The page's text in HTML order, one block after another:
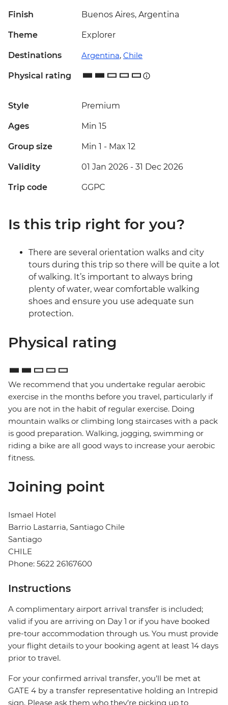
Finish Buenos Aires, Argentina
Theme Explorer
Destinations Argentina, Chile
Physical rating
Style Premium
Ages Min 15
Group size Min 1 - Max 12
Validity 01 Jan 2026 - 31 Dec 2026
Trip code GGPC
Is this trip right for you?
There are several orientation walks and city
tours during this trip so there will be quite a lot
of walking. It’s important to always bring
plenty of water, wear comfortable walking
shoes and ensure you use adequate sun
protection.
Physical rating
We recommend that you undertake regular aerobic
exercise in the months before you travel, particularly if
you are not in the habit of regular exercise. Doing
mountain walks or climbing long staircases with a pack
is good preparation. Walking, jogging, swimming or
riding a bike are all good ways to increase your aerobic
fitness.
Joining point
Ismael Hotel
Barrio Lastarria, Santiago Chile
Santiago
CHILE
Phone: 5622 26167600
Instructions
A complimentary airport arrival transfer is included;
valid if you are arriving on Day 1 or if you have booked
pre-tour accommodation through us. You must provide
your flight details to your booking agent at least 14 days
prior to travel.
For your confirmed arrival transfer, you’ll be met at
GATE 4 by a transfer representative holding an Intrepid
sign. Please ask them who they’re picking up to